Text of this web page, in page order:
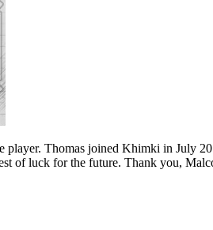
Thomas joined Khimki in July
of luck for the future. Thank you,